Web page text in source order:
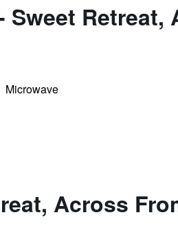
Retreat,
Microwave
Across